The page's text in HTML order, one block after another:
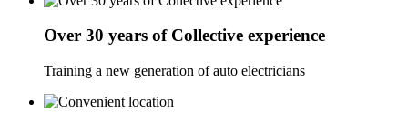
Over 30 years of Collective experience
Training a new generation of auto electricians